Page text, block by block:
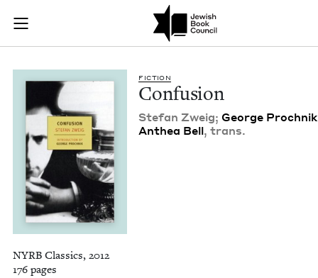
Skip to main content
Join (or gift!) our growing community of Nu Readers
JBC's curated book subscription series right to their door
Confusion | Jewish
FIC­TION
Con­fu­sion
Ste­fan Zweig; George Prochnik
Anthea Bell, trans.
NYRB Classics, 2012
176 pages